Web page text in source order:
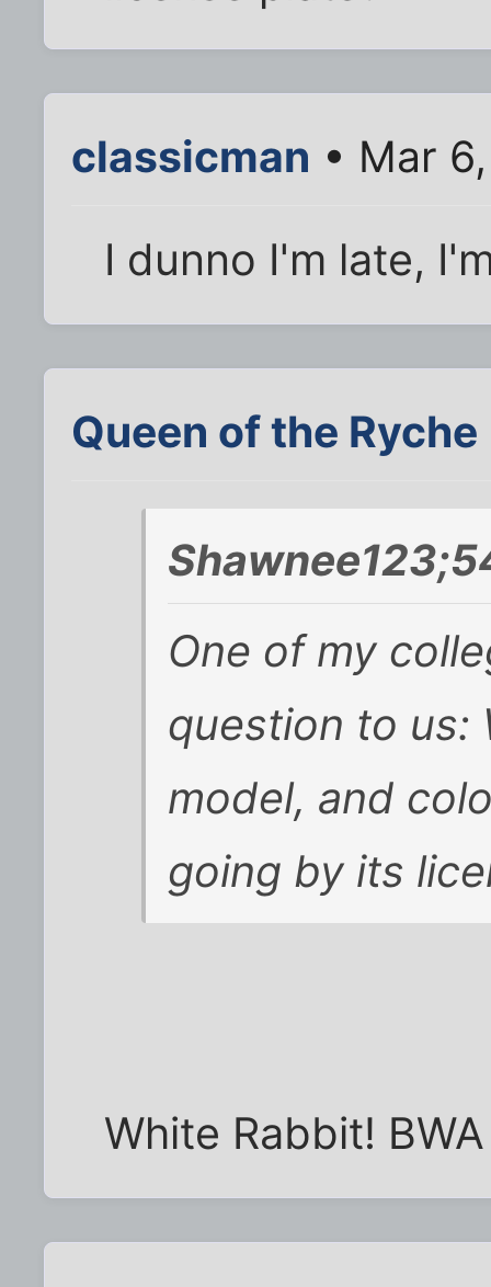
classicman • Mar
I dunno I'm late,
Queen of the Ryche
One of my
question to us:
model, and
going by its
White Rabbit!